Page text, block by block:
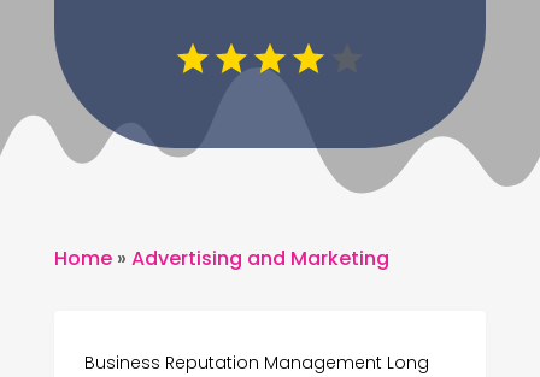
Home» Advertising and Marketing
Business Reputation Management Long